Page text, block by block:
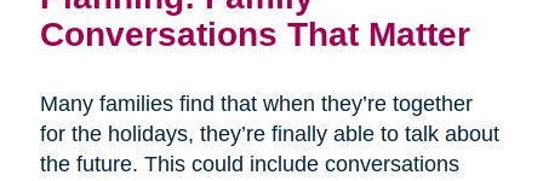
Conversations That Matter
Many families find that when they’re together
for the holidays, they’re finally able to talk about
the future. This could include conversations